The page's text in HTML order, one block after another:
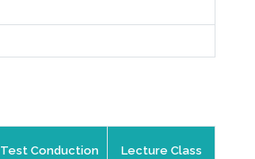
Test Conduction
Lecture Class